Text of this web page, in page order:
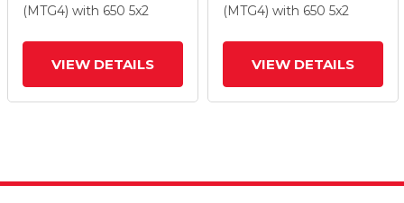
Polyolefin Wheel
(MTG4) with 650 5x2
VIEW DETAILS
Polyolefin Wheel
(MTG4) with 650 5x2
VIEW DETAILS